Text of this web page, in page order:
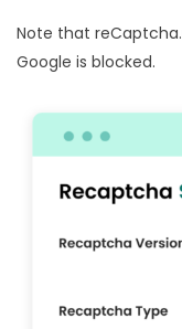
Note that
Google is blocked.